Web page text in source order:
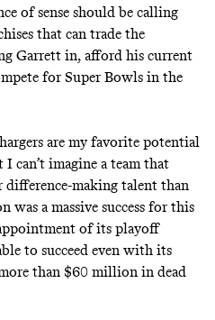
of sense should be calling
that can trade the
Garrett in, afford his current
for Super Bowls in the
are my favorite potential
can’t imagine a team that
difference-making talent than
was a massive success for this
of its playoff
to succeed even with its
than $60 million in dead